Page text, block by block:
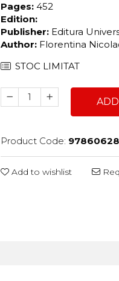
Pages: 452
Edition:
Publisher: Editura
Author: Florentina
STOC LIMITAT
Product Code:
Add to wishlist